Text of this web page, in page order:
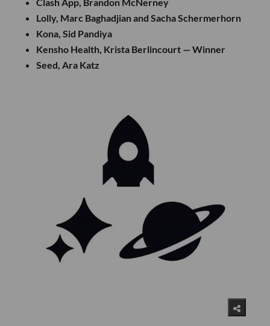
Clash App, Brandon McNerney
Lolly, Marc Baghadjian and Sacha Schermerhorn
Kona, Sid Pandiya
Kensho Health, Krista Berlincourt — Winner
Seed, Ara Katz